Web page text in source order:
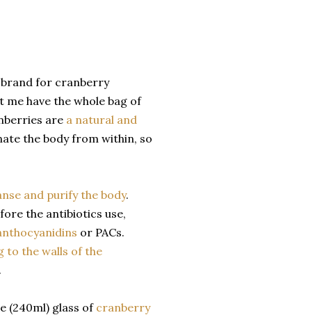
brand for cranberry
have the whole bag of
are a natural and
the body from within, so
and purify the body.
the antibiotics use,
or PACs.
to the walls of the
.
(240ml) glass of cranberry